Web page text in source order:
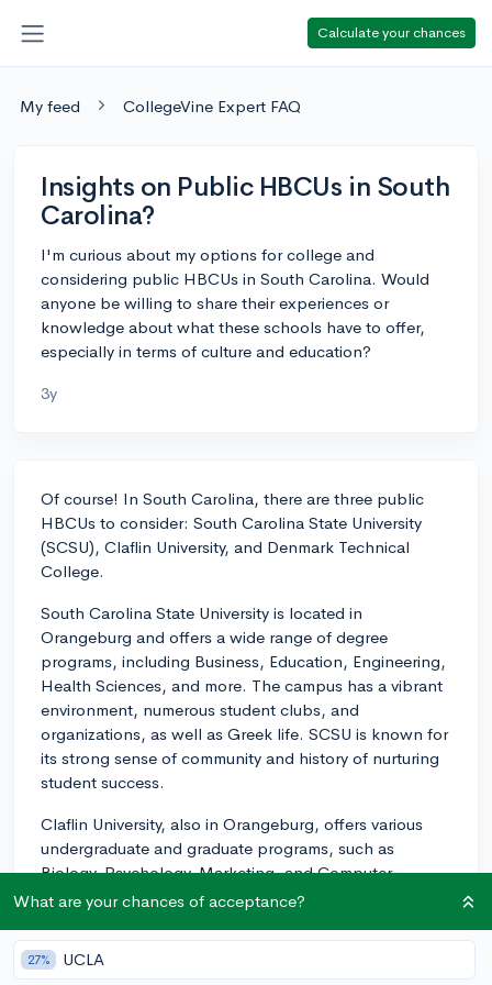
Calculate your chances
My feed CollegeVine Expert FAQ
Insights on Public HBCUs in South
Carolina?
I'm curious about my options for college and
considering public HBCUs in South Carolina. Would
anyone be willing to share their experiences or
knowledge about what these schools have to offer,
especially in terms of culture and education?
3y
Of course! In South Carolina, there are three public
HBCUs to consider: South Carolina State University
(SCSU), Claflin University, and Denmark Technical
College.
South Carolina State University is located in
Orangeburg and offers a wide range of degree
programs, including Business, Education, Engineering,
Health Sciences, and more. The campus has a vibrant
environment, numerous student clubs, and
organizations, as well as Greek life. SCSU is known for
its strong sense of community and history of nurturing
student success.
Claflin University, also in Orangeburg, offers various
undergraduate and graduate programs, such as
Biology, Psychology, Marketing, and Computer
Science. It has a strong focus on nurturing leadership
which allows for personalized attention. The campus is
beautiful and its community is welcoming and
What are your chances of acceptance?
27% UCLA